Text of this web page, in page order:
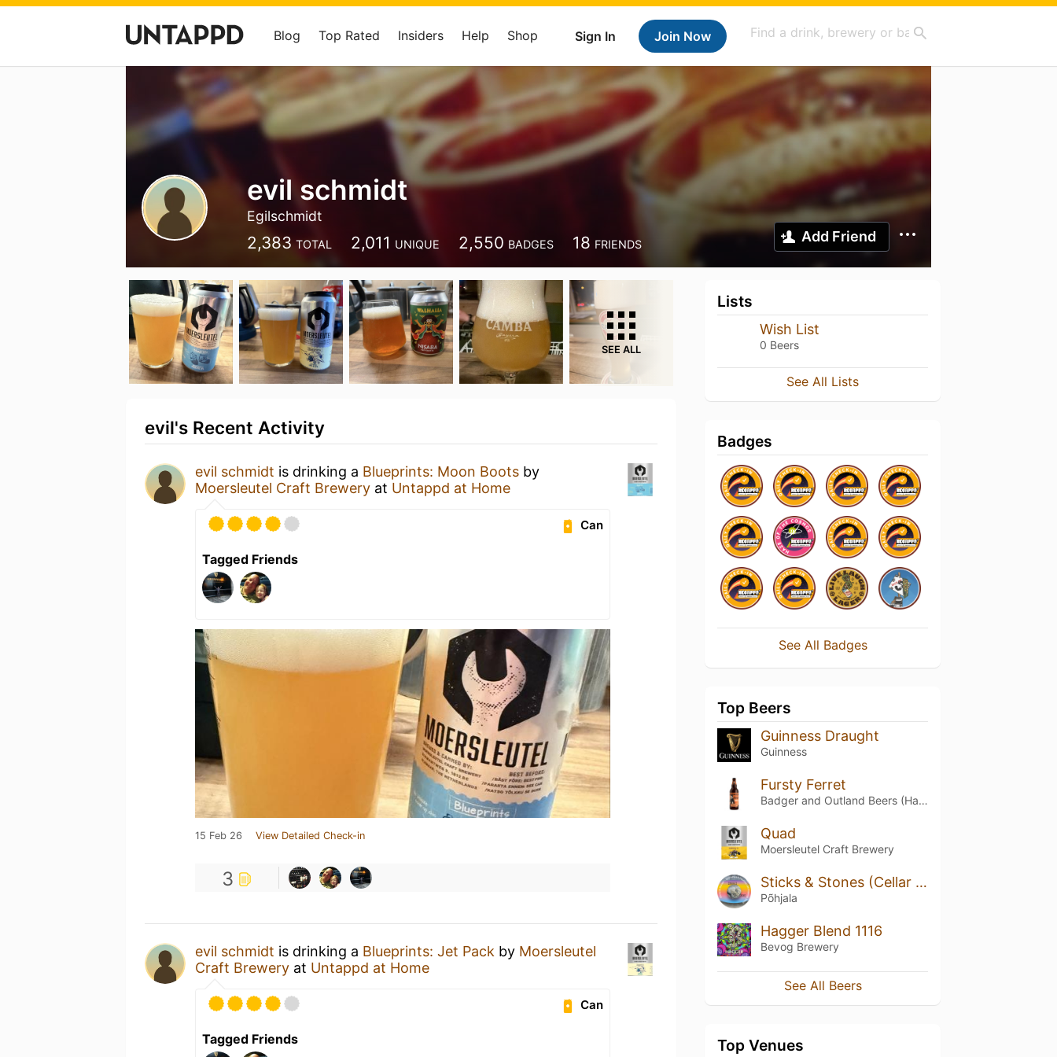
Sign In Join Now
Blog Top Rated Insiders Help Shop
evil schmidt
Egilschmidt
2,383 TOTAL 2,011 UNIQUE 2,550 BADGES 18 FRIENDS Add Friend
SEE ALL
evil's Recent Activity
evil schmidt is drinking a Blueprints: Moon Boots by
Moersleutel Craft Brewery at Untappd at Home
Can
Tagged Friends
15 Feb 26 View Detailed Check-in
3
evil schmidt is drinking a Blueprints: Jet Pack by Moersleutel
Craft Brewery at Untappd at Home
Can
Tagged Friends
Lists
Wish List
0 Beers
See All Lists
Badges
See All Badges
Top Beers
Guinness Draught
Guinness
Fursty Ferret
Badger and Outland Beers (Hall & Woodhouse)
Quad
Moersleutel Craft Brewery
Sticks & Stones (Cellar Series)
Põhjala
Hagger Blend 1116
Bevog Brewery
See All Beers
Top Venues